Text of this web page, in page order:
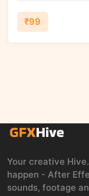
₹99
Your creative
happen - After
sounds, footage